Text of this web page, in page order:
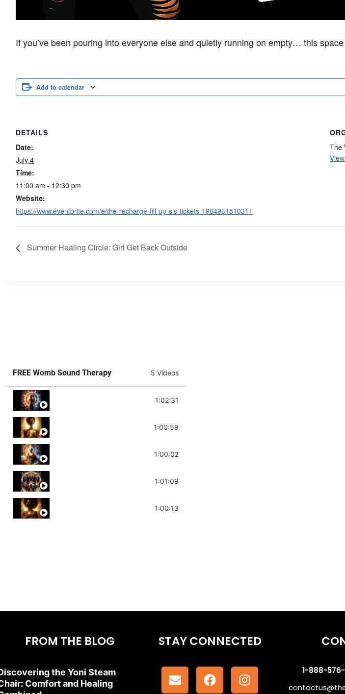
If you’ve been pouring into everyone else and quietly running on empty… this
Add to calendar
DETAILS
Date:
July 4
Time:
11:00 am - 12:30 pm
Website:
https://www.eventbrite.com/e/the-recharge-fill-up-sis-tickets-1984961510311
The
Summer Healing Circle: Girl Get Back Outside
FREE Womb Sound Therapy 5 Videos
Soul Healing Music | Heal Negative Emotions & Get Positive Aura
1:02:31
Throat Chakra Sounds | Higher Level Communication Sound Bath
1:00:59
Deep Focus Sound Bath | Get it Done | Creativity Flow #WombSoundTherapy
1:00:02
Sonorous Meditation | Program Your Dreams | Ancestor Communication
1:01:09
Stress Relief | Adrenal Sound Bath | Soothe the Subconscious
1:00:13
FROM THE BLOG
the Yoni Steam
Comfort and Healing
STAY CONNECTED
1-888-